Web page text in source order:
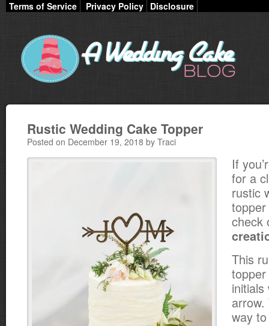
Terms of Service Privacy Policy Disclosure
Rustic Wedding Cake Topper
Posted on December 19, 2018 by Traci
If
for a
rustic
topper
check
This
way to